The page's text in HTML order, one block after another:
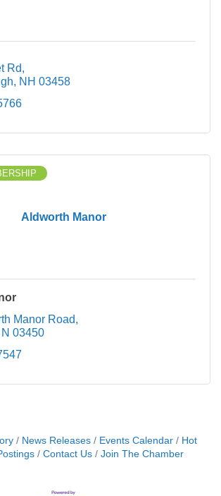
Rd
NH 03458
Aldworth Manor
Manor Road
N 03450
News Releases Events Calendar
Hot
Contact Us Join The Chamber